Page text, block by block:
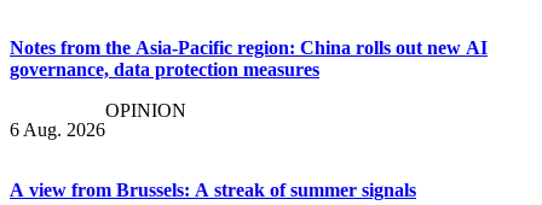
Notes from the Asia-Pacific region: China rolls out new AI
governance, data protection measures
6 Aug. 2026
OPINION
A view from Brussels: A streak of summer signals